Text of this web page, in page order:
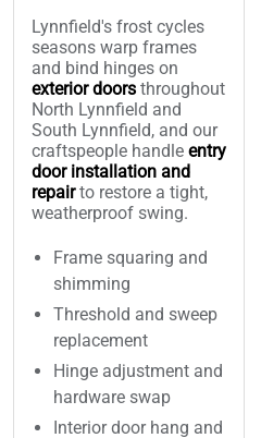
Lynnfield's frost cycles
seasons warp frames
and bind hinges on
exterior doors throughout
North Lynnfield and
South Lynnfield, and our
craftspeople handle entry
door installation and
repairto restore a tight,
weatherproof swing.
Frame squaring and
shimming
Threshold and sweep
replacement
Hinge adjustment and
hardware swap
Interior door hang and